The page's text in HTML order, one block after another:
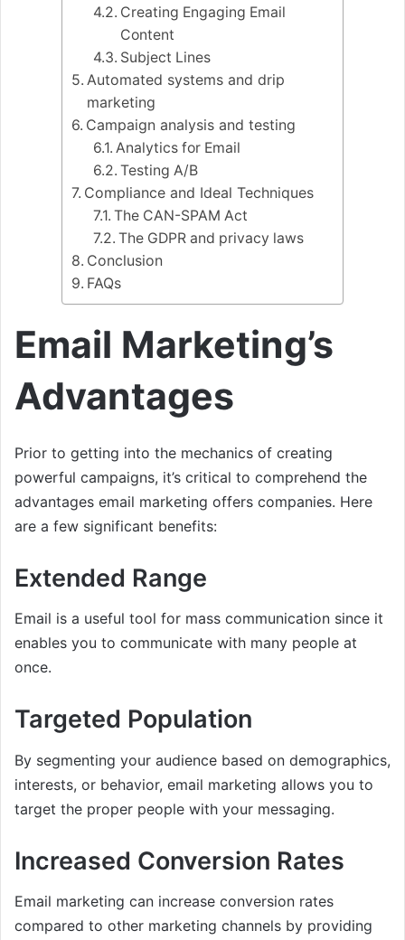
Creating Engaging Email
Content
Subject Lines
Automated systems and drip
marketing
Campaign analysis and testing
Analytics for Email
Testing A/B
Compliance and Ideal Techniques
The CAN-SPAM Act
The GDPR and privacy laws
Conclusion
FAQs
Email Marketing’s
Advantages
Prior to getting into the mechanics of creating
powerful campaigns, it’s critical to comprehend the
advantages email marketing offers companies. Here
are a few significant benefits:
Extended Range
Email is a useful tool for mass communication since it
enables you to communicate with many people at
once.
Targeted Population
By segmenting your audience based on demographics,
interests, or behavior, email marketing allows you to
target the proper people with your messaging.
Increased Conversion Rates
Email marketing can increase conversion rates
compared to other marketing channels by providing